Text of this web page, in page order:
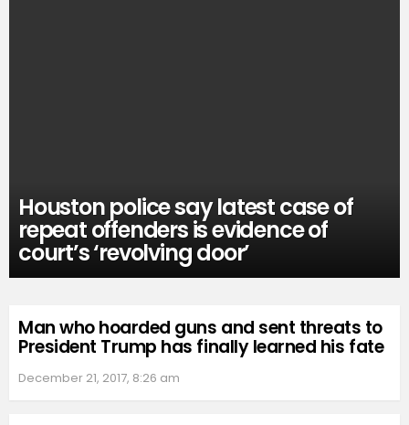
Houston police say latest case of
repeat offenders is evidence of
court’s ‘revolving door’
Man who hoarded guns and sent threats to
President Trump has finally learned his fate
December 21, 2017, 8:26 am